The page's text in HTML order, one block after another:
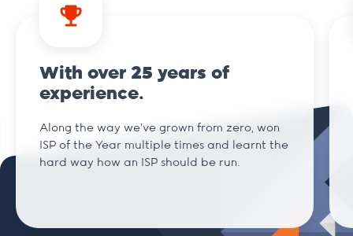
.archi
.art
With over 25 years of
experience.
Along the way we've grown from zero, won
ISP of the Year multiple times and learnt the
hard way how an ISP should be run.